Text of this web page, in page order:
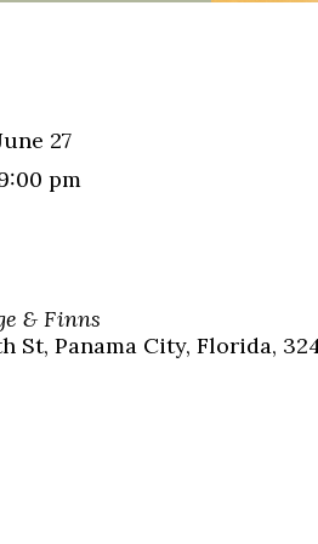
27
pm
& Finns
St, Panama City, Florida,